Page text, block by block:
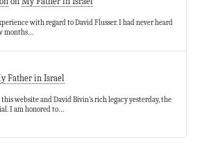
with regard to David Flusser. I had never heard
months…
Father in Israel
website and David Bivin’s rich legacy yesterday, the
I am honored to…